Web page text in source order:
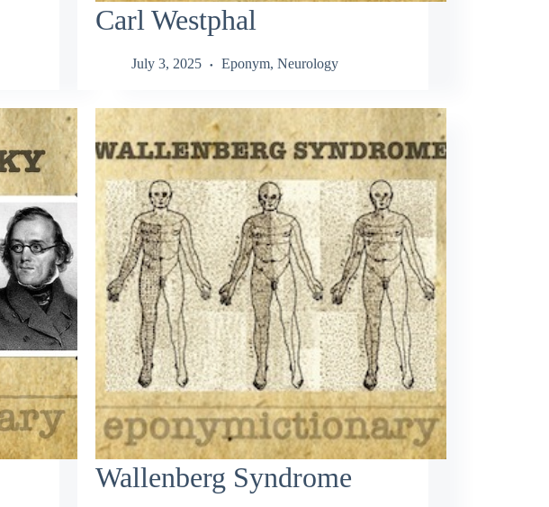
Carl Westphal
July 3, 2025 Eponym, Neurology
Wallenberg Syndrome